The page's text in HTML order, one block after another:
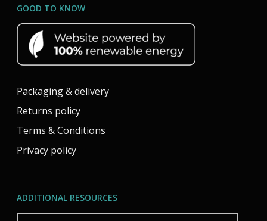
GOOD TO KNOW
Packaging & delivery
Returns policy
Terms & Conditions
Privacy policy
ADDITIONAL RESOURCES